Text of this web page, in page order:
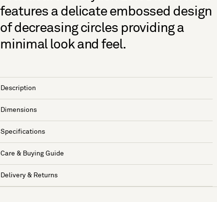
features a delicate embossed design
of decreasing circles providing a
minimal look and feel.
Description
Dimensions
Specifications
Care & Buying Guide
Delivery & Returns